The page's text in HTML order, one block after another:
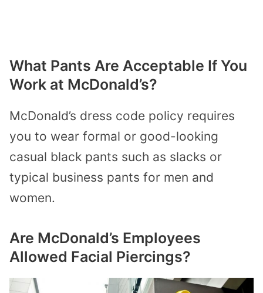
What Pants Are Acceptable If You
Work at McDonald’s?
McDonald’s dress code policy requires
you to wear formal or good-looking
casual black pants such as slacks or
typical business pants for men and
women.
Are McDonald’s Employees
Allowed Facial Piercings?